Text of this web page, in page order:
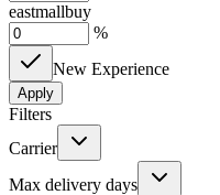
eastmallbuy
%
New Experience
Apply
Filters
Carrier
Max delivery days